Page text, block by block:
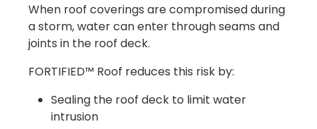
When roof coverings are compromised during
a storm, water can enter through seams and
joints in the roof deck.
FORTIFIED™ Roof reduces this risk by:
Sealing the roof deck to limit water
intrusion